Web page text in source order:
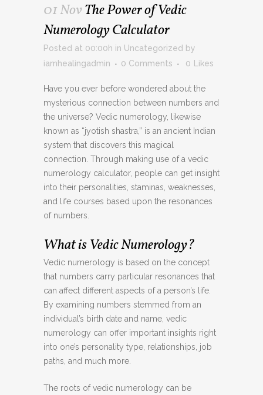
01 NovThe Power of Vedic
Numerology Calculator
Posted at 00:00h in Uncategorized by
iamhealingadmin
0 Comments 0 Likes
Have you ever before wondered about the
mysterious connection between numbers and
the universe? Vedic numerology, likewise
known as “jyotish shastra,” is an ancient Indian
system that discovers this magical
connection. Through making use of a vedic
numerology calculator, people can get insight
into their personalities, staminas, weaknesses,
and life courses based upon the resonances
of numbers.
What is Vedic Numerology?
Vedic numerology is based on the concept
that numbers carry particular resonances that
can affect different aspects of a person’s life.
By examining numbers stemmed from an
individual’s birth date and name, vedic
numerology can offer important insights right
into one’s personality type, relationships, job
paths, and much more.
The roots of vedic numerology can be